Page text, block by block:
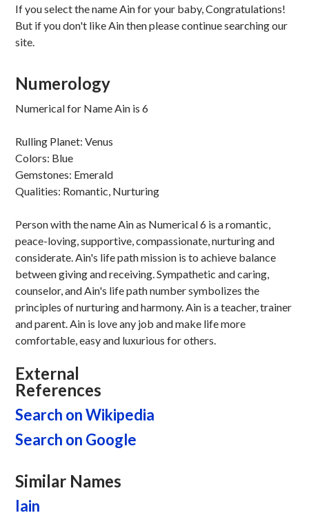
If you select the name Ain for your baby, Congratulations!
But if you don't like Ain then please continue searching our
site.
Numerology
Numerical for Name Ain is 6
Rulling Planet: Venus
Colors: Blue
Gemstones: Emerald
Qualities: Romantic, Nurturing
Person with the name Ain as Numerical 6 is a romantic,
peace-loving, supportive, compassionate, nurturing and
considerate. Ain's life path mission is to achieve balance
between giving and receiving. Sympathetic and caring,
counselor, and Ain's life path number symbolizes the
principles of nurturing and harmony. Ain is a teacher, trainer
and parent. Ain is love any job and make life more
comfortable, easy and luxurious for others.
External
References
Search on Wikipedia
Search on Google
Similar Names
Iain